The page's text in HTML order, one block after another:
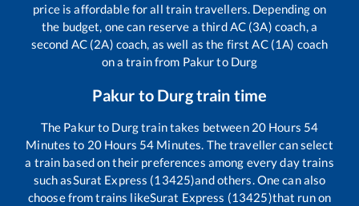
price is affordable for all train travellers. Depending on
the budget, one can reserve a third AC (3A) coach, a
second AC (2A) coach, as well as the first AC (1A) coach
on a train from Pakurto Durg
Pakur to Durgtrain time
The Pakurto Durgtrain takes between 20 Hours 54
Minutes to 20 Hours 54 Minutes. The traveller can select
a train based on their preferences among every day trains
such asSurat Express (13425)and others. One can also
choose from trains likeSurat Express (13425)that run on